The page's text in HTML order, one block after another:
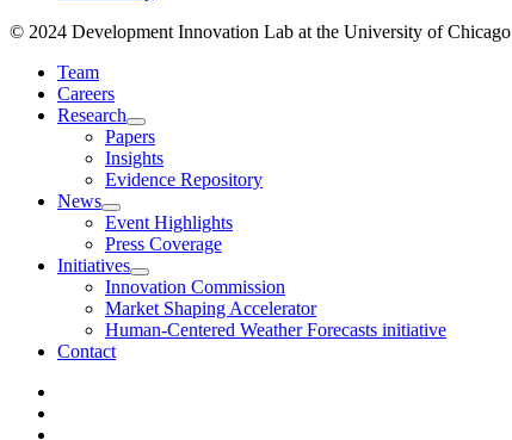
© 2024 Development Innovation Lab at the University of Chicago
Team
Careers
Research
Papers
Insights
Evidence Repository
News
Event Highlights
Press Coverage
Initiatives
Innovation Commission
Market Shaping Accelerator
Human-Centered Weather Forecasts initiative
Contact